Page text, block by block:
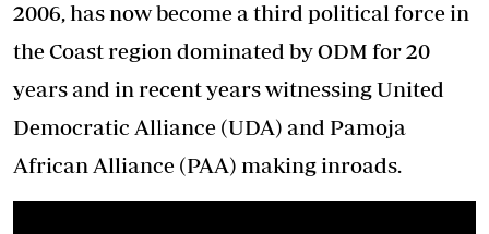
2006, has now become a third political force in
the Coast region dominated by ODM for 20
years and in recent years witnessing United
Democratic Alliance (UDA) and Pamoja
African Alliance (PAA) making inroads.